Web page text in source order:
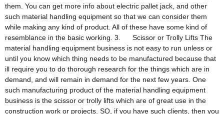
them. You can get more info about electric pallet jack, and other
such material handling equipment so that we can consider them
while making any kind of product. All of these have some kind of
resemblance in the basic working. 3. Scissor or Trolly Lifts The
material handling equipment business is not easy to run unless or
until you know which thing needs to be manufactured because that
ill require you to do thorough research for the things which are in
demand, and will remain in demand for the next few years. One
such manufacturing product of the material handling equipment
business is the scissor or trolly lifts which are of great use in the
construction work or projects. SO, if you have such clients, then you